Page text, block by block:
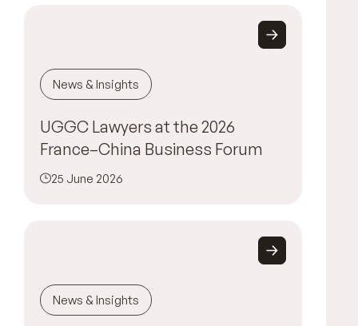
News & Insights
UGGC Lawyers at the 2026
France–China Business Forum
25 June 2026
News & Insights